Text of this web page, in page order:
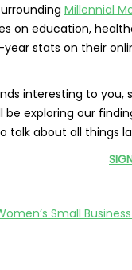
Millennial
on education,
stats on their
interesting to you,
be exploring our
talk about all things
Small